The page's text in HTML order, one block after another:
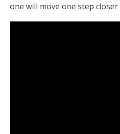
one will move one step